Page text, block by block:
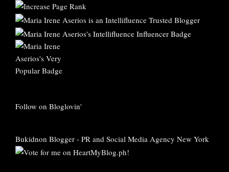
Follow on Bloglovin'
Bukidnon Blogger - PR and Social Media Agency New York